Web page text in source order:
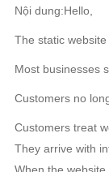
Nội dung:Hello,
The static
Most businesses
Customers no
Customers treat
They arrive with